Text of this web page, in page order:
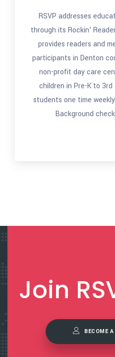
RSVP addresses
through its Rockin’
provides readers and
participants in Denton
non-profit day care
children in Pre-K to
students one time
Background
Join
BECOME